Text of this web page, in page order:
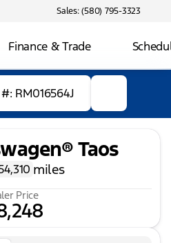
Sales: (580) 795-3323
Finance & Trade
RM016564J
Taos
miles
Price